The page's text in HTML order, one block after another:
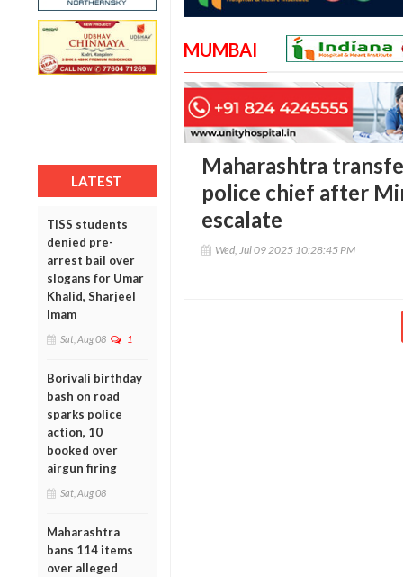
LATEST
TISS students
denied pre-
arrest bail over
slogans for Umar
Khalid, Sharjeel
Imam
Sat, Aug 08 1
Borivali birthday
bash on road
sparks police
action, 10
booked over
airgun firing
Sat, Aug 08
Maharashtra
bans 114 items
over alleged
MUMBAI
Maharashtra
police chief after
escalate
Wed, Jul 09 2025 10:28:45 PM